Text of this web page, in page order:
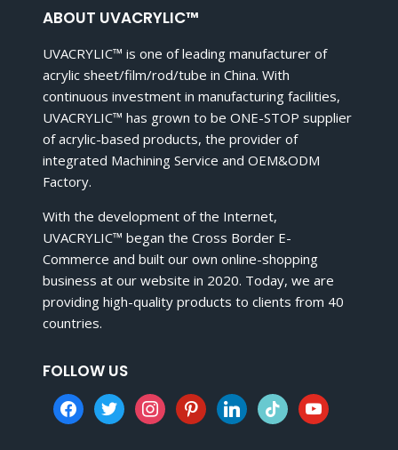
ABOUT UVACRYLIC™
UVACRYLIC™ is one of leading manufacturer of
acrylic sheet/film/rod/tube in China. With
continuous investment in manufacturing facilities,
UVACRYLIC™ has grown to be ONE-STOP supplier
of acrylic-based products, the provider of
integrated Machining Service and OEM&ODM
Factory.
With the development of the Internet,
UVACRYLIC™ began the Cross Border E-
Commerce and built our own online-shopping
business at our website in 2020. Today, we are
providing high-quality products to clients from 40
countries.
FOLLOW US
facebooktwitterinstagrampinterestlinkedintiktok youtube